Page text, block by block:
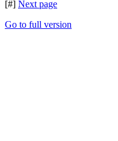
[#] Next page
Go to full version